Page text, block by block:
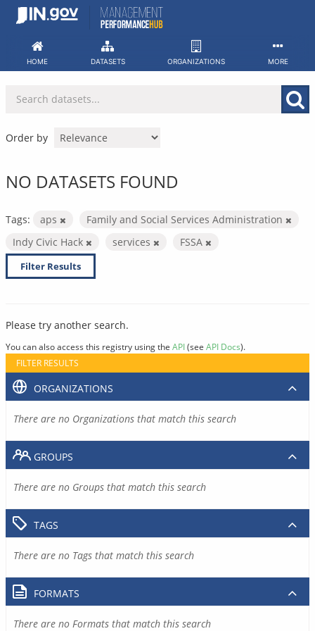
Skip
HOME DATASETS ORGANIZATIONS MORE
Order by
NO DATASETS FOUND
Tags: aps
Family and Social Services Administration
Indy Civic Hack
services FSSA
Filter Results
Please try another search.
You can also access this registry using the API(see API Docs).
FILTER RESULTS
ORGANIZATIONS
There are no Organizations that match this search
GROUPS
There are no Groups that match this search
TAGS
There are no Tags that match this search
FORMATS
There are no Formats that match this search